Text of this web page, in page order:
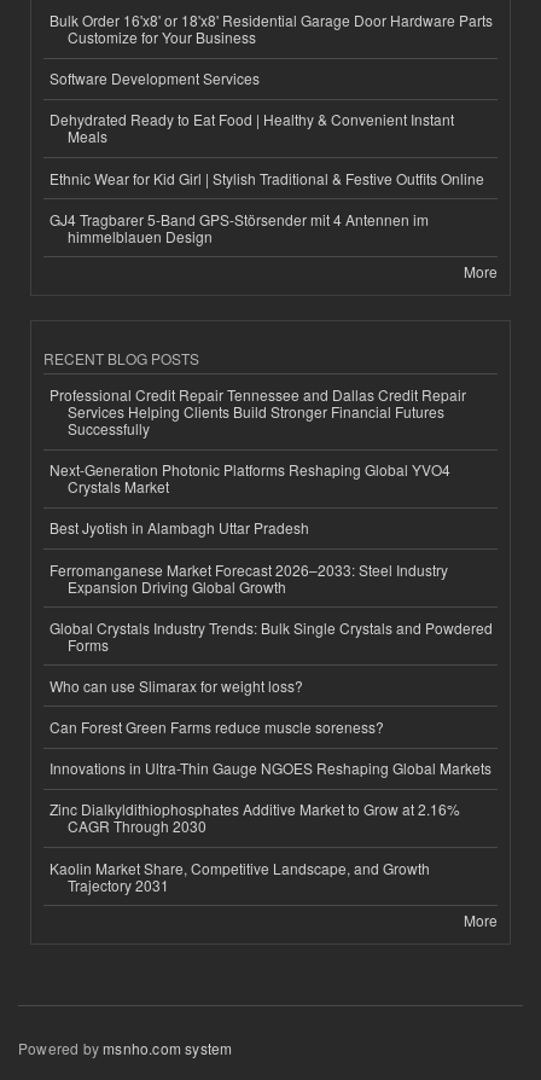
Bulk Order 16'x8' or 18'x8' Residential Garage Door Hardware Parts
Customize for Your Business
Software Development Services
Dehydrated Ready to Eat Food | Healthy & Convenient Instant
Meals
Ethnic Wear for Kid Girl | Stylish Traditional & Festive Outfits Online
GJ4 Tragbarer 5-Band GPS-Störsender mit 4 Antennen im
himmelblauen Design
More
RECENT BLOG POSTS
Professional Credit Repair Tennessee and Dallas Credit Repair
Services Helping Clients Build Stronger Financial Futures
Successfully
Next-Generation Photonic Platforms Reshaping Global YVO4
Crystals Market
Best Jyotish in Alambagh Uttar Pradesh
Ferromanganese Market Forecast 2026–2033: Steel Industry
Expansion Driving Global Growth
Global Crystals Industry Trends: Bulk Single Crystals and Powdered
Forms
Who can use Slimarax for weight loss?
Can Forest Green Farms reduce muscle soreness?
Innovations in Ultra-Thin Gauge NGOES Reshaping Global Markets
Zinc Dialkyldithiophosphates Additive Market to Grow at 2.16%
CAGR Through 2030
Kaolin Market Share, Competitive Landscape, and Growth
Trajectory 2031
More
Powered bymsnho.com system